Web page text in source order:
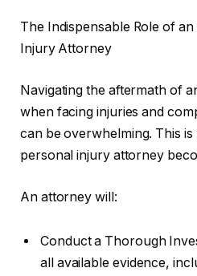
The Indispensable Role of
Injury Attorney
Navigating the aftermath of
when facing injuries and
can be overwhelming. This
personal injury attorney
An attorney will:
Conduct a Thorough
all available evidence,